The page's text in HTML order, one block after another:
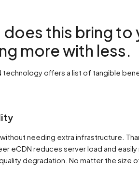
this bring to
more with less.
technology offers a list of tangible
needing extra infrastructure.
eCDN reduces server load and
degradation. No matter the size